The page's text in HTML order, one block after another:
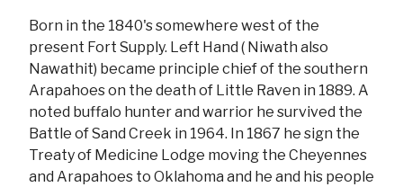
Born in the 1840's somewhere west of the
present Fort Supply. Left Hand ( Niwath also
Nawathit) became principle chief of the southern
Arapahoes on the death of Little Raven in 1889. A
noted buffalo hunter and warrior he survived the
Battle of Sand Creek in 1964. In 1867 he sign the
Treaty of Medicine Lodge moving the Cheyennes
and Arapahoes to Oklahoma and he and his people